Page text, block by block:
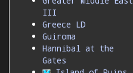
III
Greece LD
Guiroma
Hannibal at the
Gates